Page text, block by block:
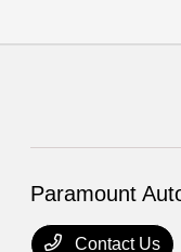
Paramount
Contact Us